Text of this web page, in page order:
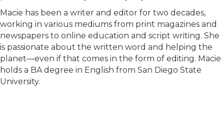
Macie has been a writer and editor for two decades,
working in various mediums from print magazines and
newspapers to online education and script writing. She
is passionate about the written word and helping the
planet—even if that comes in the form of editing. Macie
holds a BA degree in English from San Diego State
University.